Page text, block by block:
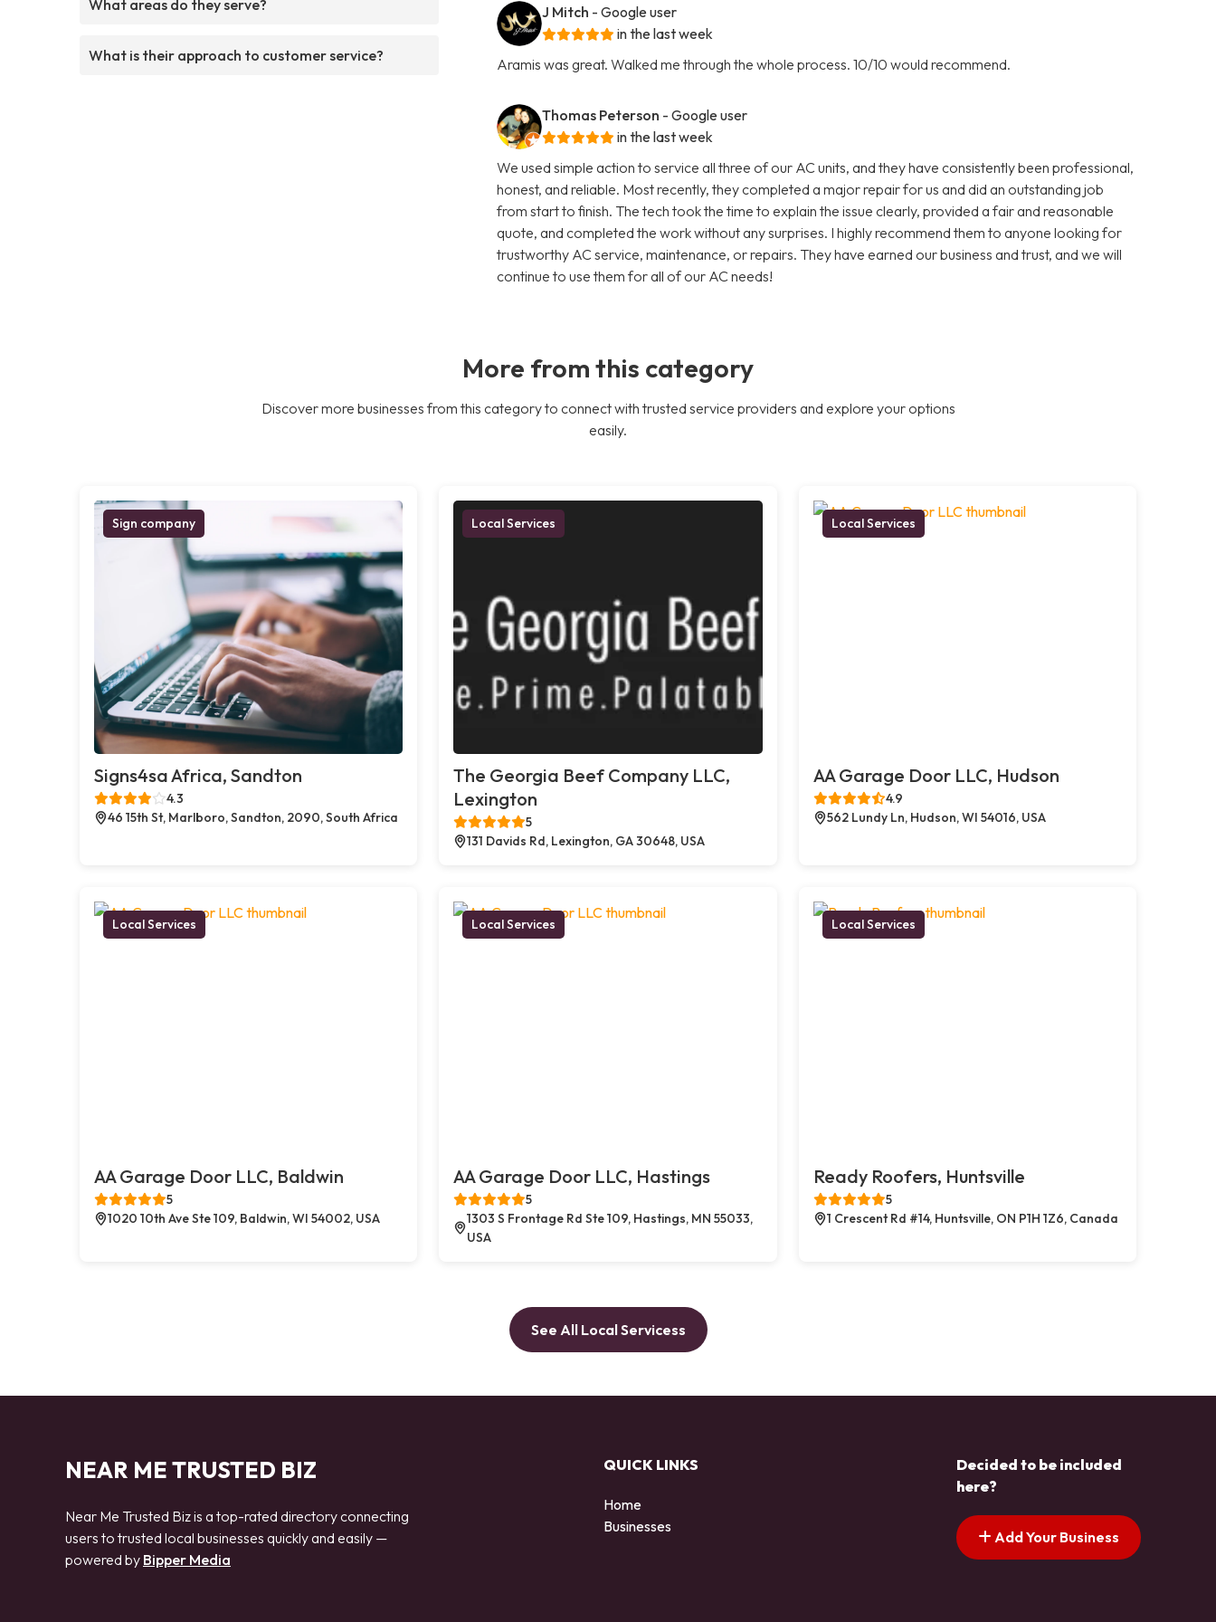
What areas do they serve?
What is their approach to customer service?
J Mitch - Google user
in the last week
Aramis was great. Walked me through the whole process. 10/10 would recommend.
Thomas Peterson - Google user
in the last week
We used simple action to service all three of our AC units, and they have consistently been professional,
honest, and reliable. Most recently, they completed a major repair for us and did an outstanding job
from start to finish. The tech took the time to explain the issue clearly, provided a fair and reasonable
quote, and completed the work without any surprises. I highly recommend them to anyone looking for
trustworthy AC service, maintenance, or repairs. They have earned our business and trust, and we will
continue to use them for all of our AC needs!
More from this category
Discover more businesses from this category to connect with trusted service providers and explore your options
easily.
Sign company
Signs4sa Africa, Sandton
4.3
46 15th St, Marlboro, Sandton, 2090, South Africa
Local Services
The Georgia Beef Company LLC,
Lexington
5
131 Davids Rd, Lexington, GA 30648, USA
Local Services
AA Garage Door LLC, Hudson
4.9
562 Lundy Ln, Hudson, WI 54016, USA
Local Services
AA Garage Door LLC, Baldwin
5
1020 10th Ave Ste 109, Baldwin, WI 54002, USA
Local Services
AA Garage Door LLC, Hastings
5
1303 S Frontage Rd Ste 109, Hastings, MN 55033,
USA
Local Services
Ready Roofers, Huntsville
5
1 Crescent Rd #14, Huntsville, ON P1H 1Z6, Canada
See All Local Servicess
NEAR ME TRUSTED BIZ
Near Me Trusted Biz is a top-rated directory connecting
users to trusted local businesses quickly and easily —
powered by Bipper Media
QUICK LINKS
Home
Businesses
Decided to be included
here?
Add Your Business